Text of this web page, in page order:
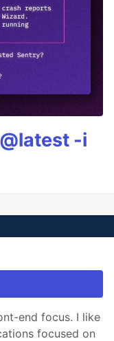
-i
end focus. I like
focused on